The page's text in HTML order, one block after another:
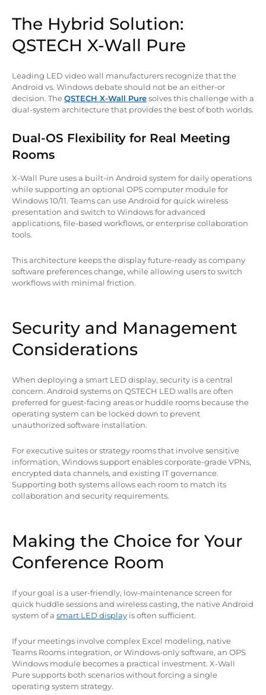
The Hybrid Solution:
QSTECH X-Wall Pure
Leading LED video wall manufacturers recognize that the
Android vs. Windows debate should not be an either-or
decision. TheQSTECH X-Wall Puresolves this challenge with a
dual-system architecture that provides the best of both worlds.
Dual-OS Flexibility for Real Meeting
Rooms
X-Wall Pure uses a built-in Android system for daily operations
while supporting an optional OPS computer module for
Windows 10/11. Teams can use Android for quick wireless
presentation and switch to Windows for advanced
applications, file-based workflows, or enterprise collaboration
tools.
This architecture keeps the display future-ready as company
software preferences change, while allowing users to switch
workflows with minimal friction.
Security and Management
Considerations
When deploying a smart LED display, security is a central
concern. Android systems on QSTECH LED walls are often
preferred for guest-facing areas or huddle rooms because the
operating system can be locked down to prevent
unauthorized software installation.
For executive suites or strategy rooms that involve sensitive
information, Windows support enables corporate-grade VPNs,
encrypted data channels, and existing IT governance.
Supporting both systems allows each room to match its
collaboration and security requirements.
Making the Choice for Your
Conference Room
If your goal is a user-friendly, low-maintenance screen for
quick huddle sessions and wireless casting, the native Android
system of a smart LED display is often sufficient.
If your meetings involve complex Excel modeling, native
Teams Rooms integration, or Windows-only software, an OPS
Windows module becomes a practical investment. X-Wall
Pure supports both scenarios without forcing a single
operating system strategy.